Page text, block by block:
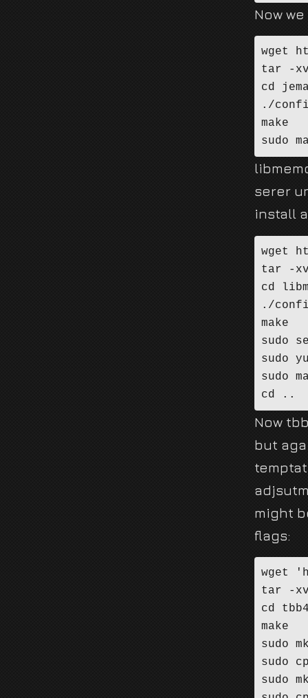
Now
wget
tar -
cd
./
make
sudo
serer
install
wget
tar -
cd
./
make
sudo
sudo
sudo
cd ..
Now
but
might
flags:
wget
tar -
cd
make
sudo
sudo
sudo